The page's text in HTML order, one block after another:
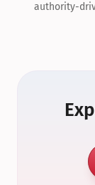
authority-